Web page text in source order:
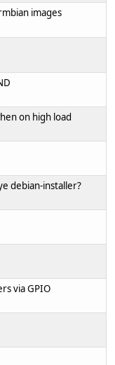
images
on high load
debian-installer?
via GPIO